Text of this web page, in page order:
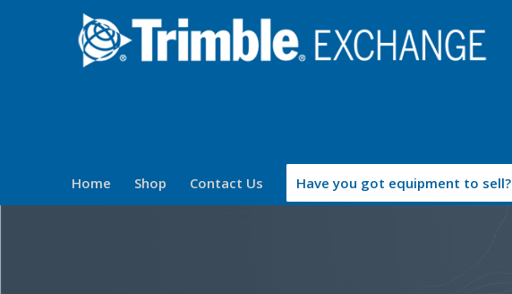
Home Shop Contact Us Have you got equipment to sell?